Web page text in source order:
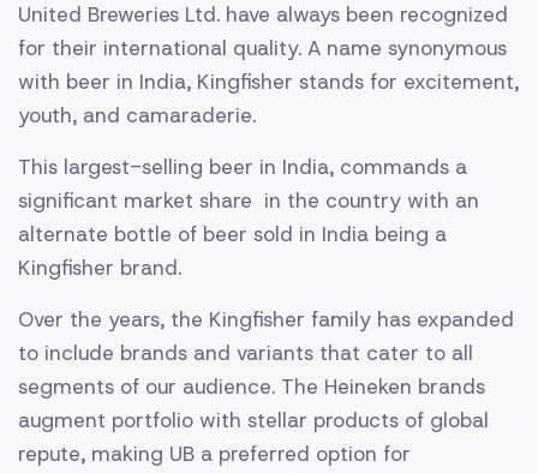
United Breweries Ltd. have always been recognized
for their international quality. A name synonymous
with beer in India, Kingfisher stands for excitement,
youth, and camaraderie.
This largest-selling beer in India, commands a
significant market share in the country with an
alternate bottle of beer sold in India being a
Kingfisher brand.
Over the years, the Kingfisher family has expanded
to include brands and variants that cater to all
segments of our audience. The Heineken brands
augment portfolio with stellar products of global
repute, making UB a preferred option for